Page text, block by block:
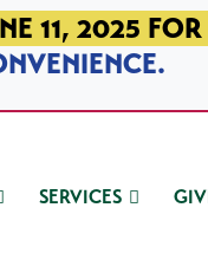
11, 2025
SERVICES